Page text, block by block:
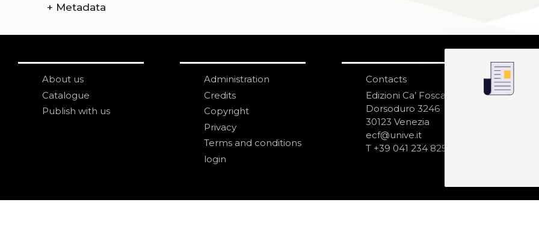
+ Metadata
About us
Catalogue
Publish with us
Administration
Credits
Copyright
Privacy
Terms and conditions
login
Contacts
Edizioni Ca’ Foscari
Dorsoduro 3246
30123 Venezia
ecf@unive.it
T +39 041 234 8250